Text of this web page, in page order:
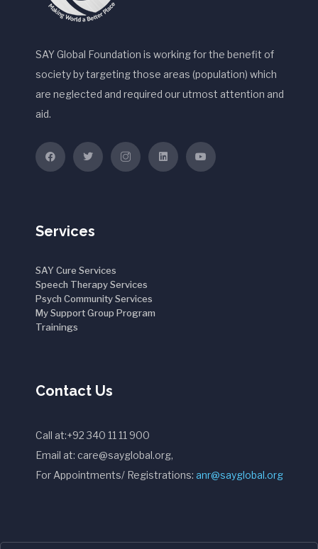
SAY Global Foundation is working for the benefit of
society by targeting those areas (population) which
are neglected and required our utmost attention and
aid.
Services
SAY Cure Services
Speech Therapy Services
Psych Community Services
My Support Group Program
Trainings
Contact Us
Call at:+92 340 11 11 900
Email at: care@sayglobal.org,
For Appointments/ Registrations: anr@sayglobal.org